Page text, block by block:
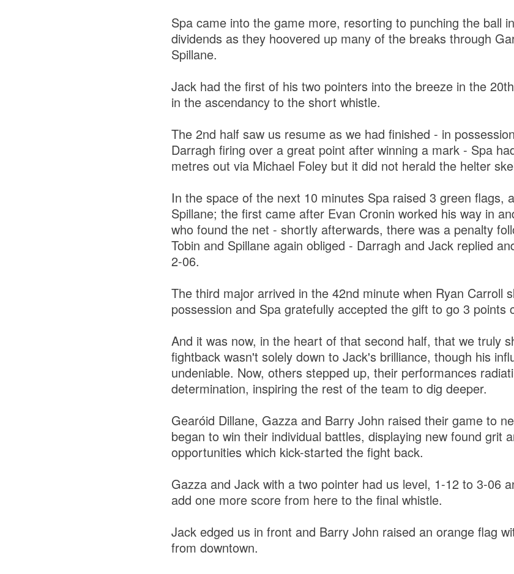
Spa came into the game more, resorting to punching the ball
dividends as they hoovered up many of the breaks through
Spillane.
Jack had the first of his two pointers into the breeze in the
in the ascendancy to the short whistle.
The 2nd half saw us resume as we had finished - in
Darragh firing over a great point after winning a mark - Spa
metres out via Michael Foley but it did not herald the helter
In the space of the next 10 minutes Spa raised 3 green flags,
Spillane; the first came after Evan Cronin worked his way in
who found the net - shortly afterwards, there was a penalty
Tobin and Spillane again obliged - Darragh and Jack replied
2-06.
The third major arrived in the 42nd minute when Ryan Carroll
possession and Spa gratefully accepted the gift to go 3 points
And it was now, in the heart of that second half, that we truly
fightback wasn't solely down to Jack's brilliance, though his
undeniable. Now, others stepped up, their performances
determination, inspiring the rest of the team to dig deeper.
Gearóid Dillane, Gazza and Barry John raised their game to
began to win their individual battles, displaying new found grit
opportunities which kick-started the fight back.
Gazza and Jack with a two pointer had us level, 1-12 to 3-06
add one more score from here to the final whistle.
Jack edged us in front and Barry John raised an orange flag
from downtown.